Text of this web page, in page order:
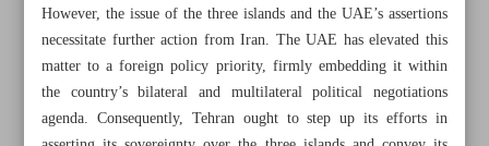
However, the issue of the three islands and the UAE’s assertions
necessitate further action from Iran. The UAE has elevated this
matter to a foreign policy priority, firmly embedding it within
the country’s bilateral and multilateral political negotiations
agenda. Consequently, Tehran ought to step up its efforts in